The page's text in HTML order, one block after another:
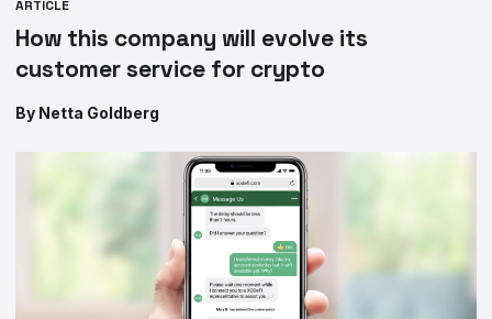
ARTICLE
How this company will evolve its
customer service for crypto
By Netta Goldberg